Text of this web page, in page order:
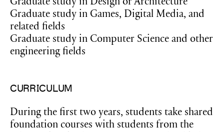
Graduate study in Design or Architecture
Graduate study in Games, Digital Media, and
related fields
Graduate study in Computer Science and other
engineering fields
CURRICULUM
During the first two years, students take shared
foundation courses with students from the